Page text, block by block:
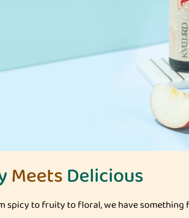
MeetsDelicious
spicy to fruity to floral, we have something